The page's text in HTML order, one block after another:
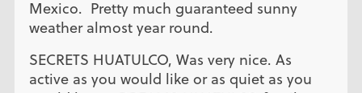
Mexico. Pretty much guaranteed sunny
weather almost year round.
SECRETS HUATULCO, Was very nice. As
active as you would like or as quiet as you